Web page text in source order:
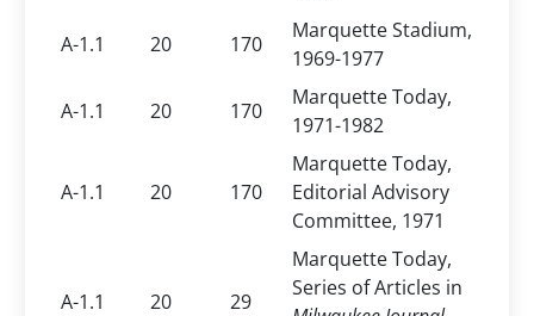
A-1.1
20 170
Marquette Stadium,
1969-1977
A-1.1
20 170
Marquette Today,
1971-1982
A-1.1 20 170
Marquette Today,
Editorial Advisory
Committee, 1971
A-1.1 20 29
Marquette Today,
Series of Articles in